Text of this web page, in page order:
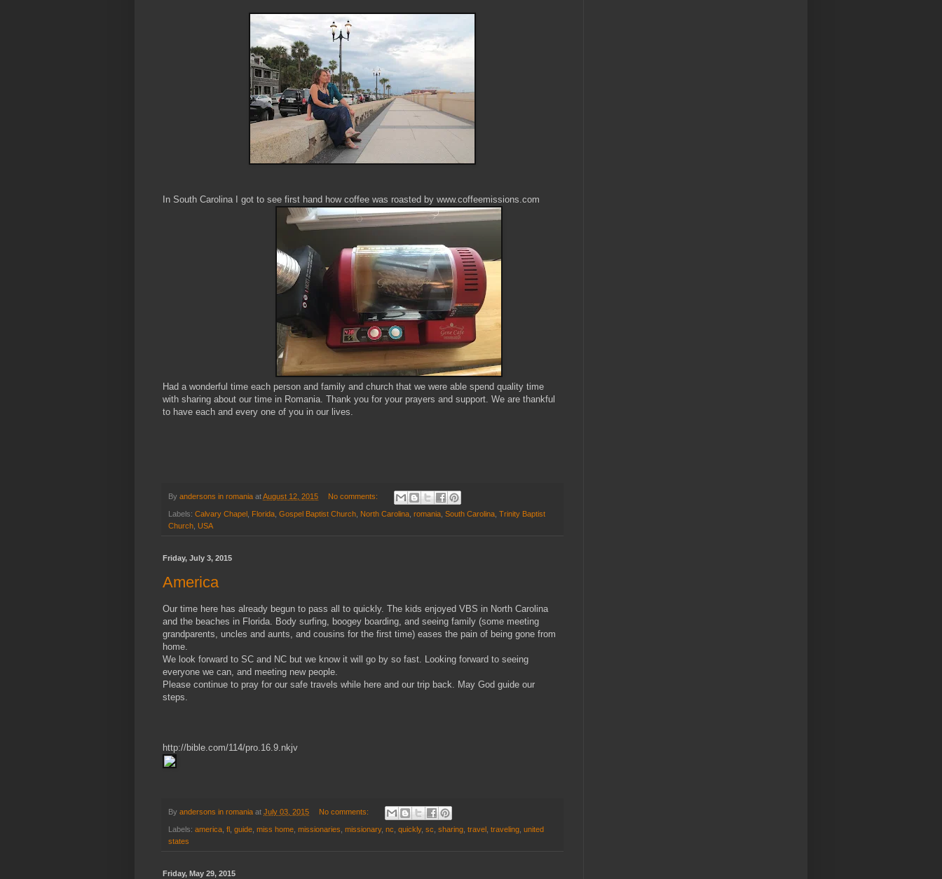
In South Carolina I got to see first hand how coffee was roasted by www.coffeemissions.com
Had a wonderful time each person and family and church that we were able spend quality time
with sharing about our time in Romania. Thank you for your prayers and support. We are thankful
to have each and every one of you in our lives.
By andersons in romania atAugust 12, 2015 No comments:
Labels: Calvary Chapel Florida Gospel Baptist Church North Carolina romania South Carolina Trinity Baptist
Church USA
Friday, July 3, 2015
America
Our time here has already begun to pass all to quickly. The kids enjoyed VBS in North Carolina
and the beaches in Florida. Body surfing, boogey boarding, and seeing family (some meeting
grandparents, uncles and aunts, and cousins for the first time) eases the pain of being gone from
home.
We look forward to SC and NC but we know it will go by so fast. Looking forward to seeing
everyone we can, and meeting new people.
Please continue to pray for our safe travels while here and our trip back. May God guide our
steps.
http://bible.com/114/pro.16.9.nkjv
By andersons in romania at July 03, 2015 No comments:
Labels: america fl guide miss home missionaries missionary, nc quickly, sc sharing travel traveling united
states
Friday, May 29, 2015